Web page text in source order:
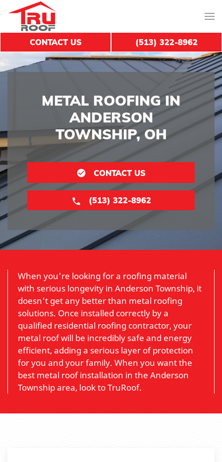
METAL ROOFING IN
ANDERSON
TOWNSHIP, OH
CONTACT US
(513) 322-8962
When you're looking for a roofing material
with serious longevity in Anderson Township, it
doesn't get any better than metal roofing
solutions. Once installed correctly by a
qualified residential roofing contractor, your
metal roof will be incredibly safe and energy
efficient, adding a serious layer of protection
for you and your family. When you want the
best metal roof installation in the Anderson
Township area, look to TruRoof.
CONTACT US (513) 322-8962